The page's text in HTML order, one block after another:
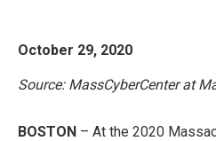
October 29, 2020
Source: MassCyberCenter at
BOSTON – At the 2020